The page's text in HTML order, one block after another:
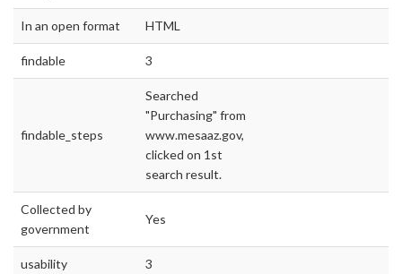
In an open format HTML
findable 3
findable_steps
Searched
"Purchasing" from
www.mesaaz.gov,
clicked on 1st
search result.
Collected by
government
Yes
usability 3